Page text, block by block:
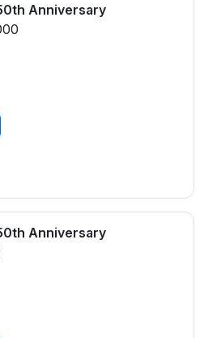
Anniversary
Anniversary